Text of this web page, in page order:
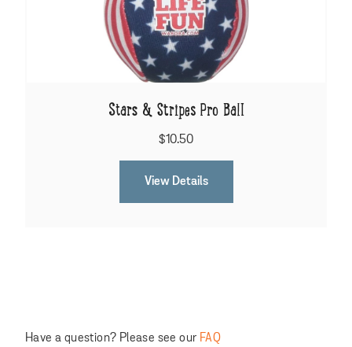
Stars & Stripes Pro Ball
$10.50
View Details
Have a question? Please see our FAQ